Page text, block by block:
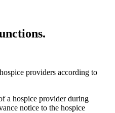
providers according to
a hospice provider during
notice to the hospice